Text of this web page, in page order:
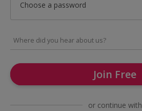
Choose a password
Join Free
or continue with